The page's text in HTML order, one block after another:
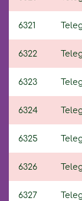
6321
6322
6323
6324
6325
6326
6327